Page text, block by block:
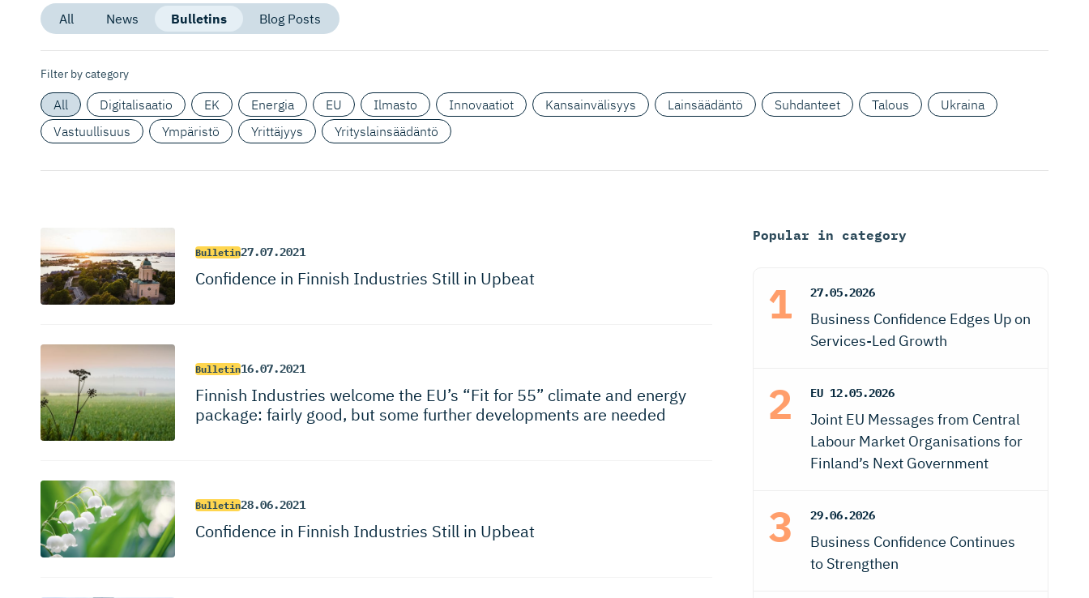
All News Bulletins Blog Posts
Filter by category
All Digitalisaatio EK Energia EU Ilmasto Innovaatiot Kansainvälisyys Lainsäädäntö Suhdanteet Talous
Ukraina
Vastuullisuus
Ympäristö Yrittäjyys Yrityslainsäädäntö
Bulletin27.07.2021
Confidence in Finnish Industries Still in Upbeat
Bulletin16.07.2021
Finnish Industries welcome the EU’s “Fit for 55” climate and energy
package: fairly good, but some further developments are needed
Bulletin28.06.2021
Confidence in Finnish Industries Still in Upbeat
Popular in category
27.05.2026
Business Confidence Edges Up on
Services-Led Growth
EU 12.05.2026
Joint EU Messages from Central
Labour Market Organisations for
Finland’s Next Government
29.06.2026
Business Confidence Continues
to Strengthen